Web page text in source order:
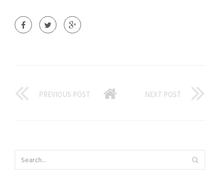
PREVIOUS POST NEXT POST